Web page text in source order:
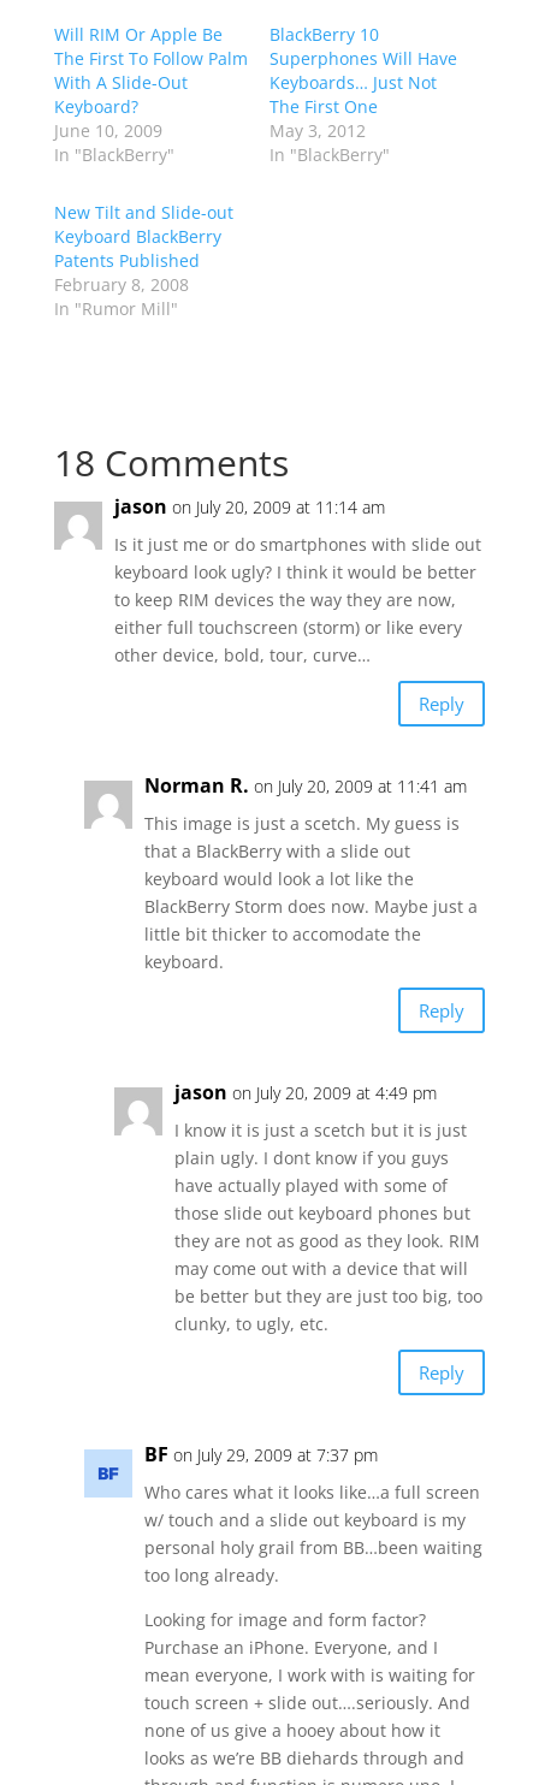
Will RIM Or Apple Be
The First To Follow Palm
With A Slide-Out
Keyboard?
June 10, 2009
In "BlackBerry"
BlackBerry 10
Superphones Will Have
Keyboards… Just Not
The First One
May 3, 2012
In "BlackBerry"
New Tilt and Slide-out
Keyboard BlackBerry
Patents Published
February 8, 2008
In "Rumor Mill"
18 Comments
jason on July 20, 2009 at 11:14 am
Is it just me or do smartphones with slide out
keyboard look ugly? I think it would be better
to keep RIM devices the way they are now,
either full touchscreen (storm) or like every
other device, bold, tour, curve…
Reply
Norman R. on July 20, 2009 at 11:41 am
This image is just a scetch. My guess is
that a BlackBerry with a slide out
keyboard would look a lot like the
BlackBerry Storm does now. Maybe just a
little bit thicker to accomodate the
keyboard.
Reply
jason on July 20, 2009 at 4:49 pm
I know it is just a scetch but it is just
plain ugly. I dont know if you guys
have actually played with some of
those slide out keyboard phones but
they are not as good as they look. RIM
may come out with a device that will
be better but they are just too big, too
clunky, to ugly, etc.
Reply
BF on July 29, 2009 at 7:37 pm
Who cares what it looks like…a full screen
w/ touch and a slide out keyboard is my
personal holy grail from BB…been waiting
too long already.
Looking for image and form factor?
Purchase an iPhone. Everyone, and I
mean everyone, I work with is waiting for
touch screen + slide out….seriously. And
none of us give a hooey about how it
looks as we’re BB diehards through and